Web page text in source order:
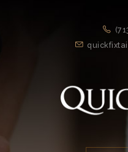
LOCATION